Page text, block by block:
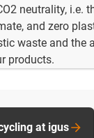
neutrality, i.e.
and zero
waste and the
products.
at igus